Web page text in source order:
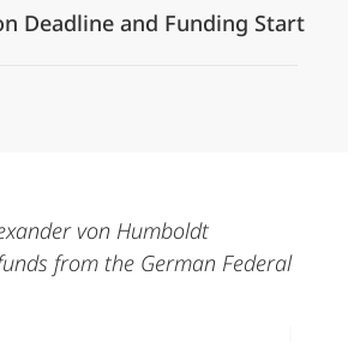
Deadline and Funding Start
von Humboldt
from the German Federal